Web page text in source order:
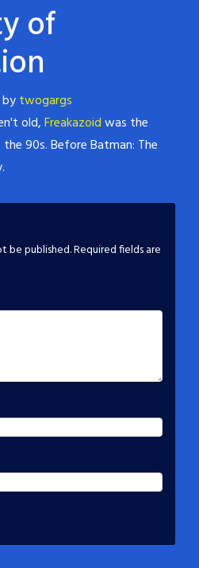
of
bytwogargs
old,Freakazoidwas the
90s. Before Batman: The
be published.Required fields are